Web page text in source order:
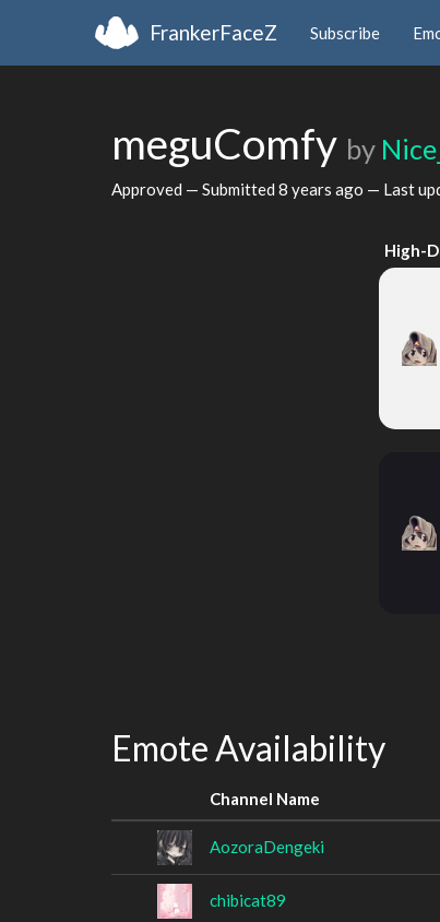
FrankerFaceZ Subscribe
meguComfy by
Approved — Submitted 8 years ago — Last
High-
Emote Availability
Channel Name
AozoraDengeki
chibicat89